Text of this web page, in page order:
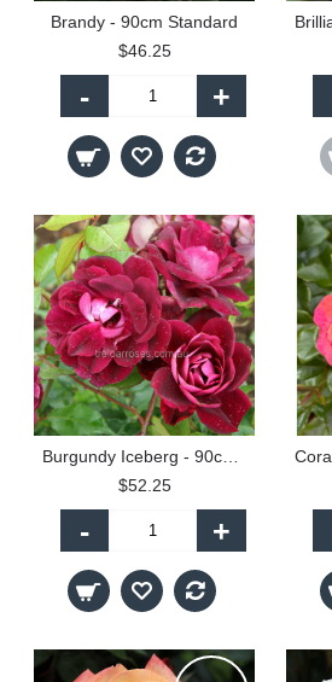
Brandy - 90cm Standard
$46.25
- +
$52.25
- +